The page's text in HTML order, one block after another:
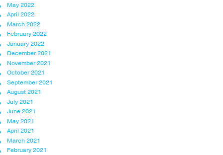
May 2022
April 2022
March 2022
February 2022
January 2022
December 2021
November 2021
October 2021
September 2021
August 2021
July 2021
June 2021
May 2021
April 2021
March 2021
February 2021